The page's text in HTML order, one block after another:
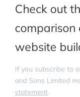
Check out
comparison
website
If you subscribe to
and Sons Limited
statement.